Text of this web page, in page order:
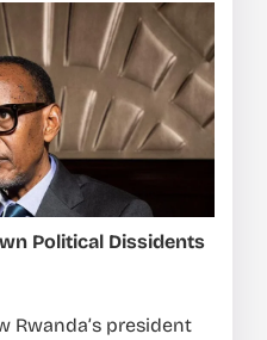
Political Dissidents
Rwanda’s president